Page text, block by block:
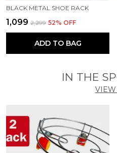
BLACK METAL SHOE RACK
₹1,099 ₹2,299 52% OFF
ADD TO BAG
IN THE